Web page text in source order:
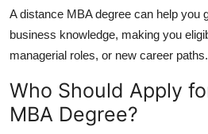
Adistance MBA degree can help you
business knowledge, making you
managerial roles, or new career paths.
Who Should Apply
MBA Degree?